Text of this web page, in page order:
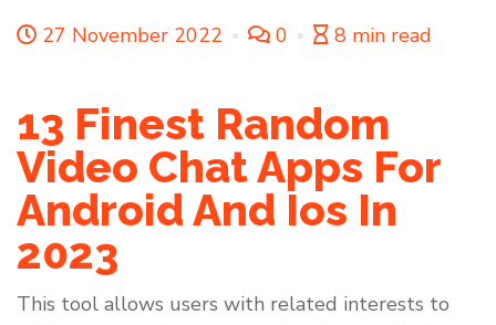
27 November 2022 0 8 min read
13 Finest Random
Video Chat Apps For
Android And Ios In
2023
This tool allows users with related interests to